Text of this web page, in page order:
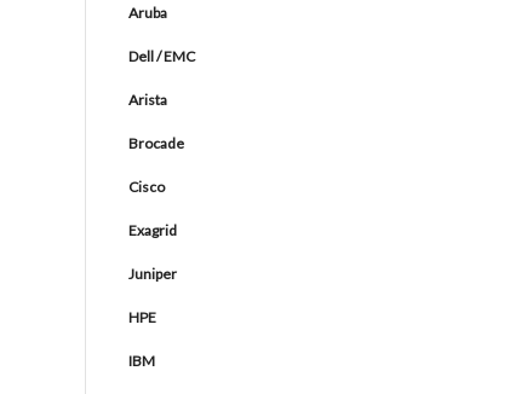
Aruba
Dell / EMC
Arista
Brocade
Cisco
Exagrid
Juniper
HPE
IBM